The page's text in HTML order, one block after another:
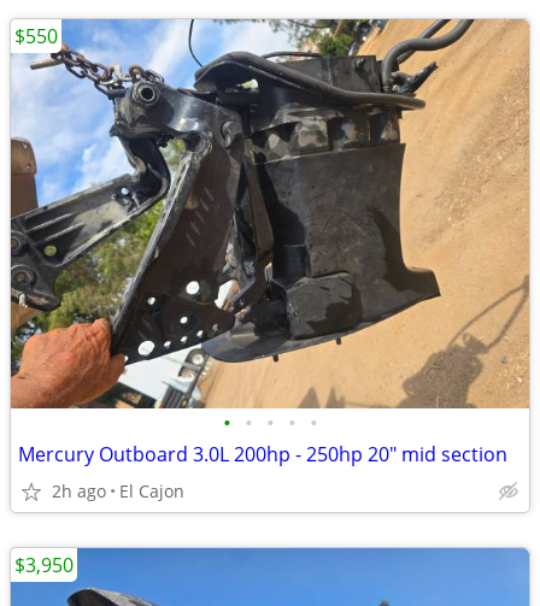
• • • • •
Mercury Outboard 3.0L 200hp - 250hp 20" mid section
2h ago El Cajon
$550
$3,950